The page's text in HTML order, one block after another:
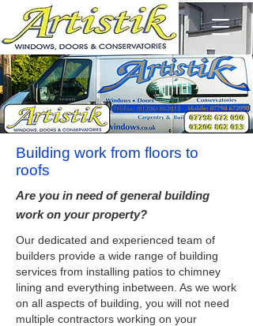
Building work from floors to
roofs
Are you in need of general building
work on your property?
Our dedicated and experienced team of
builders provide a wide range of building
services from installing patios to chimney
lining and everything inbetween. As we work
on all aspects of building, you will not need
multiple contractors working on your